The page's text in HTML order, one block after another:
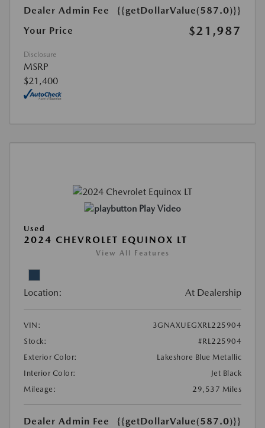
Dealer Admin Fee
{{getDollarValue(587.0)}}
Your Price
$21,987
Disclosure
MSRP
$21,400
Play Video
Used
2024 CHEVROLET EQUINOX LT
View All Features
Location: At Dealership
VIN:
3GNAXUEGXRL225904
Stock:
#RL225904
Exterior Color:
Lakeshore Blue Metallic
Interior Color:
Jet Black
Mileage:
29,537 Miles
Dealer Admin Fee {{getDollarValue(587.0)}}